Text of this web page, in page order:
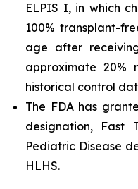
ELPIS I, in which
100% transplant-
age after
approximate 20%
historical control
The FDA has
designation, Fast
Pediatric Disease
HLHS.